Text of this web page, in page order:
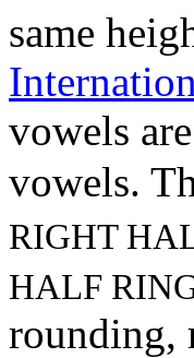
same
vowels
vowels.
RIGHT
HALF
rounding,